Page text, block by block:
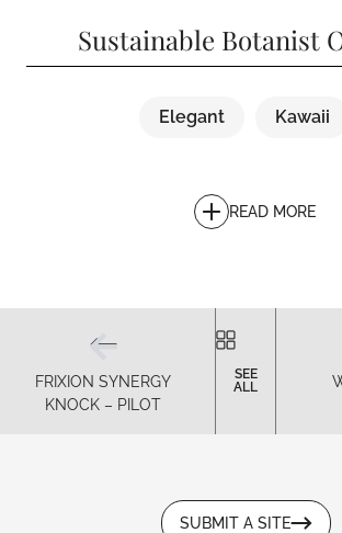
Sustainable Botanist
Elegant Kawaii
READ MORE
FRIXION SYNERGY
KNOCK – PILOT
SEE
ALL
SUBMIT A SITE